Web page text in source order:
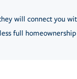
will connect you
full